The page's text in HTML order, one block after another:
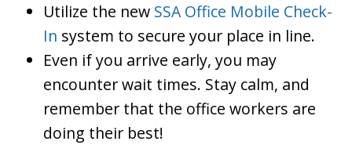
Utilize the new SSA Office Mobile Check-
In system to secure your place in line.
Even if you arrive early, you may
encounter wait times. Stay calm, and
remember that the office workers are
doing their best!